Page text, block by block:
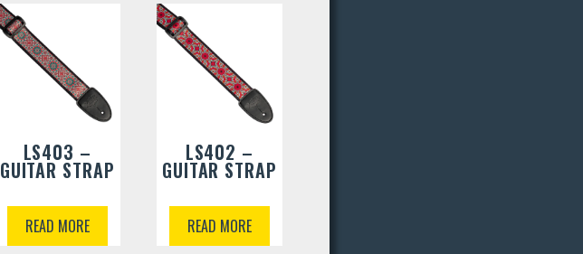
LS403 –
GUITAR STRAP
READ MORE
LS402 –
GUITAR STRAP
READ MORE